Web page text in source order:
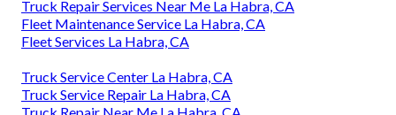
Truck Repair Services Near Me La Habra, CA
Fleet Maintenance Service La Habra, CA
Fleet Services La Habra, CA
Truck Service Center La Habra, CA
Truck Service Repair La Habra, CA